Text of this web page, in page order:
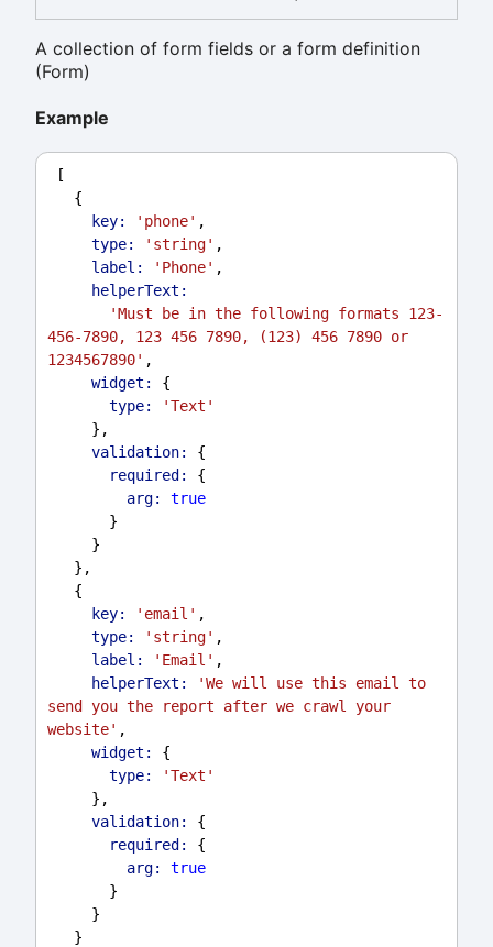
A collection of form fields or a form definition
(Form)
Example
[
   {
key:
'phone' ,
type:
'string' ,
label:
'Phone' ,
helperText:
'Must be in the following formats 123-
456-7890, 123 456 7890, (123) 456 7890 or
1234567890' ,
widget:
{
type:
'Text'
     },
validation:
{
required:
{
arg:
true
       }
     }
   },
   {
key:
'email' ,
type:
'string' ,
label:
'Email' ,
helperText:
'We will use this email to
send you the report after we crawl your
website' ,
widget:
{
type:
'Text'
     },
validation:
{
required:
{
arg:
true
       }
     }
   }